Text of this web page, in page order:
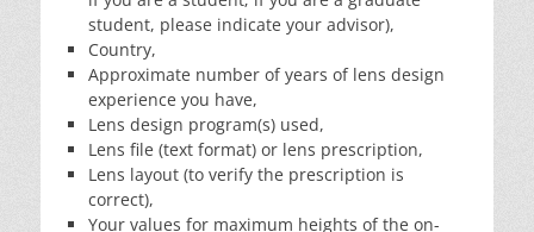
student, please indicate your advisor),
Country,
Approximate number of years of lens design
experience you have,
Lens design program(s) used,
Lens file (text format) or lens prescription,
Lens layout (to verify the prescription is
correct),
Your values for maximum heights of the on-